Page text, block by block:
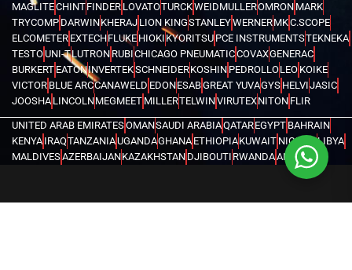
MAGLITECHINTFINDER LOVATOTURCKWEIDMULLEROMRON MARK
TRYCOMP DARWINKHERAJ LION KINGSTANLEYWERNERMKC.SCOPE
ELCOMETER EXTECHFLUKE HIOKI KYORITSU PCE INSTRUMENTSTEKNEKA
TESTOUNI-TLUTRON RUBICHICAGO PNEUMATICCOVAXGENERAC
BURKERT EATONINVERTEKSCHNEIDERKOSHIN PEDROLLOLEO KOIKE
VICTOR BLUE ARCCANAWELD EDONESABGREAT YUVAGYS HELVIJASIC
JOOSHA LINCOLNMEGMEET MILLERTELWINVIRUTEXNITON FLIR
UNITED ARAB EMIRATESOMANSAUDI ARABIAQATAREGYPT BAHRAIN
KENYA IRAQTANZANIAUGANDAGHANA ETHIOPIAKUWAIT NIGERIALIBYA
MALDIVESAZERBAIJANKAZAKHSTAN DJIBOUTI RWANDAANGOLA